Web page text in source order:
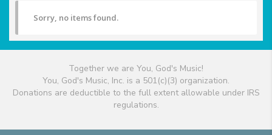
Sorry, no items found.
Together we are You, God's Music!
You, God's Music, Inc. is a 501(c)(3) organization.
Donations are deductible to the full extent allowable under IRS
regulations.